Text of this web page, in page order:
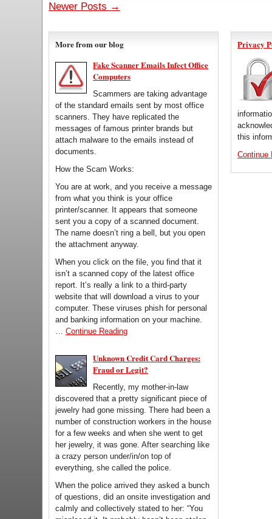
Newer Posts →
More from our blog
Fake Scanner Emails Infect Office
Computers
Scammers are taking advantage
of the standard emails sent by most office
scanners. They have replicated the
messages of famous printer brands but
attach malware to the emails instead of
documents.
How the Scam Works:
You are at work, and you receive a message
from what you think is your office
printer/scanner. It appears that someone
sent you a copy of a scanned document.
The name doesn’t ring a bell, but you open
the attachment anyway.
When you click on the file, you find that it
isn’t a scanned copy of the latest office
report. It’s really a link to a third-party
website that will download a virus to your
computer. These viruses phish for personal
and banking information on your machine.
… Continue Reading
Unknown Credit Card Charges:
Fraud or Legit?
Recently, my mother-in-law
discovered that a pretty significant piece of
jewelry had gone missing. There had been a
number of construction workers in the house
for a few weeks and when she went to get
her jewelry, it was gone. After searching like
a crazy person under/in/on top of
everything, she called the police.
When the police arrived they asked a bunch
of questions, did an onsite investigation and
calmly and collectively stated to her: “You
Privacy
this
Continue